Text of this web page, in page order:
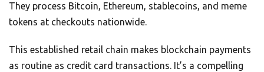
They process Bitcoin, Ethereum, stablecoins, and meme
tokens at checkouts nationwide.
This established retail chain makes blockchain payments
as routine as credit card transactions. It’s a compelling